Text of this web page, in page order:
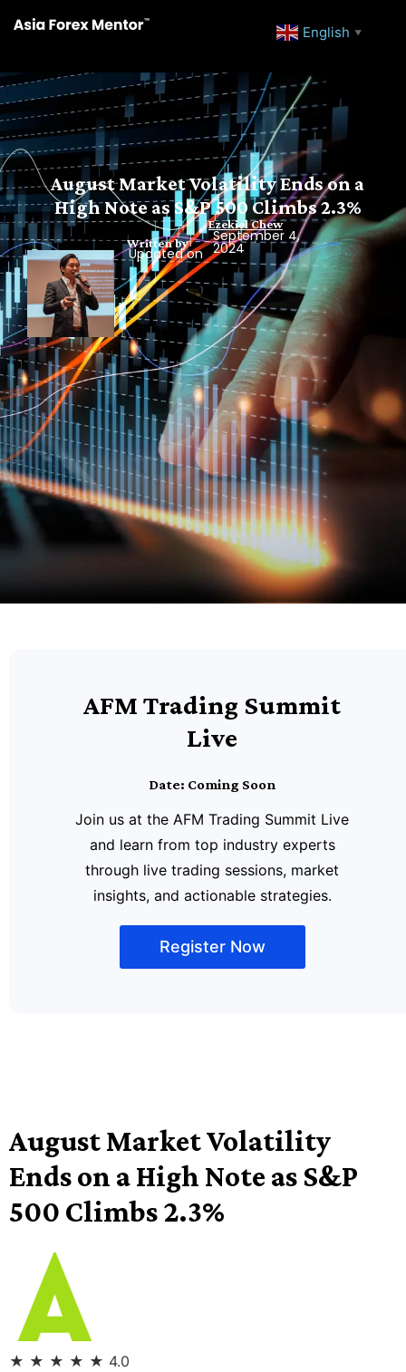
English ▼
August Market Volatility Ends on a
High Note as S&P 500 Climbs 2.3%
Written by
Ezekiel Chew
Updated on
September 4,
2024
AFM Trading Summit
Live
Date: Coming Soon
Join us at the AFM Trading Summit Live
and learn from top industry experts
through live trading sessions, market
insights, and actionable strategies.
Register Now
August Market Volatility
Ends on a High Note as S&P
500 Climbs 2.3%
★ ★ ★ ★ ★ 4.0